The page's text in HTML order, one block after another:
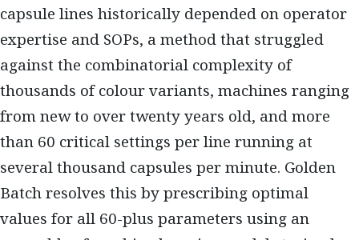
capsule lines historically depended on operator
expertise and SOPs, a method that struggled
against the combinatorial complexity of
thousands of colour variants, machines ranging
from new to over twenty years old, and more
than 60 critical settings per line running at
several thousand capsules per minute. Golden
Batch resolves this by prescribing optimal
values for all 60-plus parameters using an